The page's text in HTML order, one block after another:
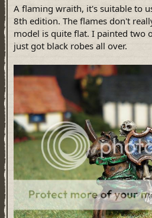
A flaming wraith, it's suitable to
8th edition. The flames don't
model is quite flat. I painted two
just got black robes all over.